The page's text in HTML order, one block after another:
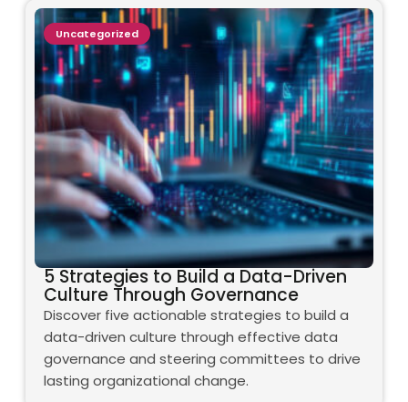
5 Strategies to Build a Data-Driven
Culture Through Governance
Discover five actionable strategies to build a
data-driven culture through effective data
governance and steering committees to drive
lasting organizational change.
Uncategorized